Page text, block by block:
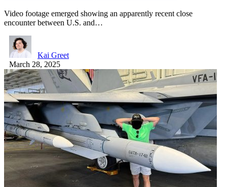
Video footage emerged showing an apparently recent close
encounter between U.S. and…
Kai Greet
March 28, 2025